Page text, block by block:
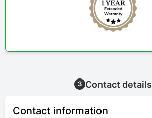
3 Contact details
Contact information